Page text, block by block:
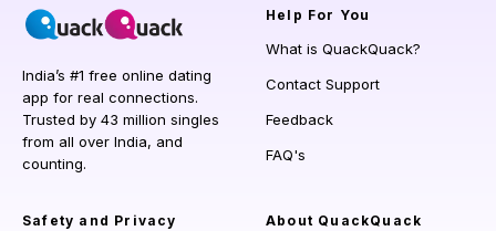
India’s #1 free online dating
app for real connections.
Trusted by 43 million singles
from all over India, and
counting.
Help For You
What is QuackQuack?
Contact Support
Feedback
FAQ's
Safety and Privacy About QuackQuack